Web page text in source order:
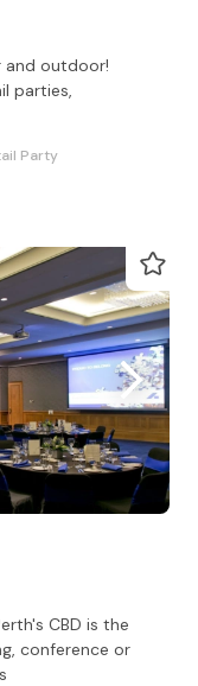
and outdoor!
parties,
Party
CBD is the
conference or